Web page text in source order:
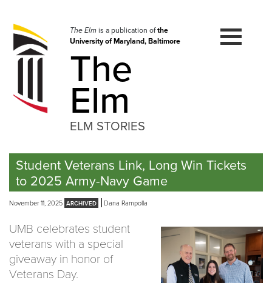
navigation
Skip
to
The Elmis a publication ofthe
University of Maryland, Baltimore
The
Elm
ELM STORIES
Student Veterans Link, Long Win Tickets
to 2025 Army-Navy Game
November 11, 2025 Dana Rampolla
UMB celebrates student
veterans with a special
giveaway in honor of
Veterans Day.